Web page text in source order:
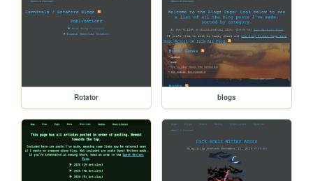
Rotator blogs